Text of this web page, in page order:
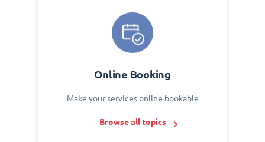
Online Booking
Make your services online bookable
Browse all topics